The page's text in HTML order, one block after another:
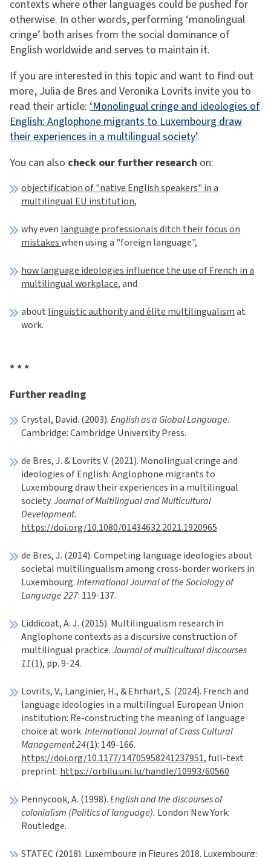
contexts where other languages could be pushed for
otherwise. In other words, performing ‘monolingual
cringe’ both arises from the social dominance of
English worldwide and serves to maintain it.
If you are interested in this topic and want to find out
more, Julia de Bres and Veronika Lovrits invite you to
read their article: ‘Monolingual cringe and ideologies of
English: Anglophone migrants to Luxembourg draw
their experiences in a multilingual society’.
You can also check our further research on:
objectification of "native English speakers" in a
multilingual EU institution,
why even language professionals ditch their focus on
mistakeswhen using a "foreign language",
how language ideologies influence the use of French in a
multilingual workplace, and
about linguistic authority and élite multilingualismat
work.
* * *
Further reading
Crystal, David. (2003).English as a Global Language.
Cambridge: Cambridge University Press.
de Bres, J. & Lovrits V. (2021). Monolingual cringe and
ideologies of English: Anglophone migrants to
Luxembourg draw their experiences in a multilingual
society.Journal of Multilingual and Multicultural
Development.
https://doi.org/10.1080/01434632.2021.1920965
de Bres, J. (2014). Competing language ideologies about
societal multilingualism among cross-border workers in
Luxembourg.International Journal of the Sociology of
Language 227: 119-137.
Liddicoat, A. J. (2015). Multilingualism research in
Anglophone contexts as a discursive construction of
multilingual practice.Journal of multicultural discourses
11(1), pp. 9-24.
Lovrits, V., Langinier, H., & Ehrhart, S. (2024). French and
language ideologies in a multilingual European Union
institution: Re-constructing the meaning of language
choice at work.International Journal of Cross Cultural
Management 24(1): 149-166.
https://doi.org/10.1177/14705958241237951, full-text
preprint: https://orbilu.uni.lu/handle/10993/60560
Pennycook, A. (1998).English and the discourses of
colonialism (Politics of language). London New York:
Routledge.
STATEC (2018). Luxembourg in Figures 2018. Luxembourg: